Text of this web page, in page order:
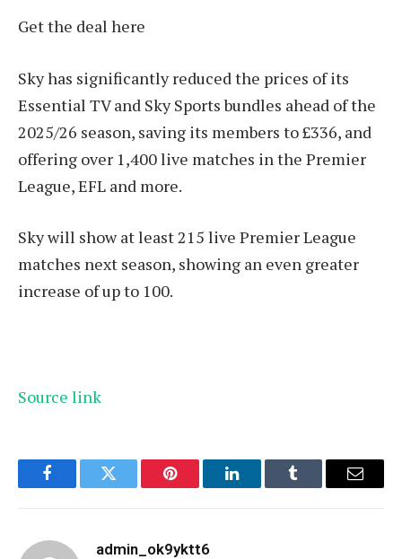
Get the deal here
Sky has significantly reduced the prices of its
Essential TV and Sky Sports bundles ahead of the
2025/26 season, saving its members to £336, and
offering over 1,400 live matches in the Premier
League, EFL and more.
Sky will show at least 215 live Premier League
matches next season, showing an even greater
increase of up to 100.
Source link
FacebookTwitter Pinterest LinkedInTumblr Email
admin_ok9yktt6